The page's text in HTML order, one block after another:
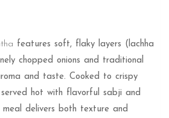
features soft, flaky layers (lachha
chopped onions and traditional
and taste. Cooked to crispy
hot with flavorful sabji and
delivers both texture and